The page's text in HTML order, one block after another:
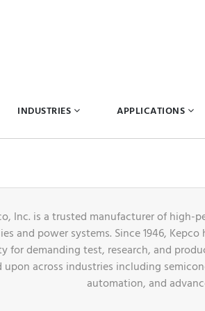
INDUSTRIES APPLICATIONS
Inc. is a trusted manufacturer of high-
and power systems. Since 1946,
for demanding test, research, and
upon across industries including
automation, and